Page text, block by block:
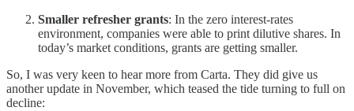
Smaller refresher grants: In the zero interest-rates
environment, companies were able to print dilutive shares. In
today’s market conditions, grants are getting smaller.
So, I was very keen to hear more from Carta. They did give us
another update in November, which teased the tide turning to full on
decline: